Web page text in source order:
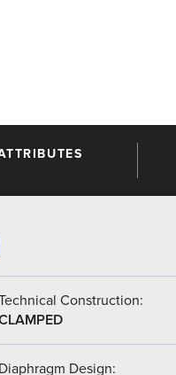
Construction:
Diaphragm Design: